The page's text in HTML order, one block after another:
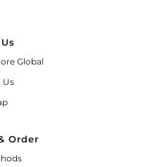
Global
Us
Order